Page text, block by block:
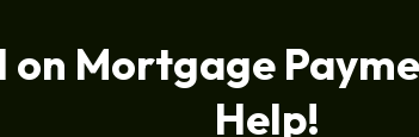
on Mortgage
Help!